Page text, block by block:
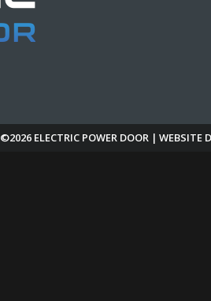
©2026 ELECTRIC POWER DOOR | WEBSITE